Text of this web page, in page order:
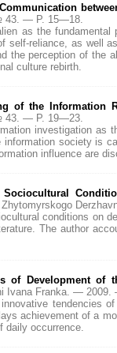
43. — P. 15—18.
as the
self-reliance, as well
the perception of
culture rebirth.
of the Information
43. — P. 19—23.
investigation
society is
influence are
Zhytomyrskogo
conditions on
The author
of Development of
Ivana Franka. —
tendencies
achievement of a
occurrence.